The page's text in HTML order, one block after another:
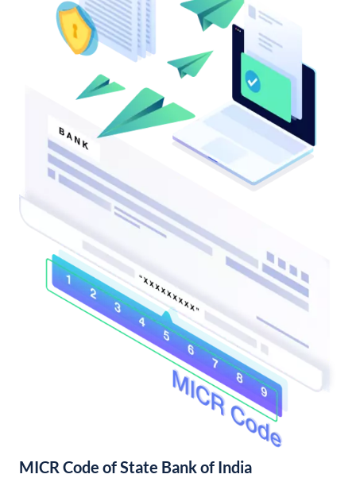
MICR Code of State Bank of India